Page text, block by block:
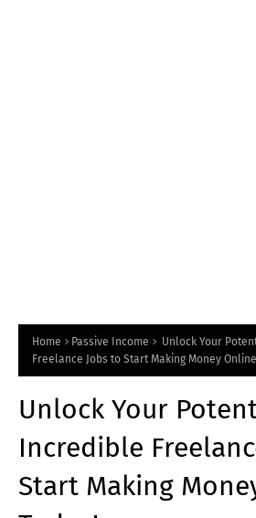
Home Passive Income
Unlock Your
Freelance Jobs to Start Making Money
Unlock Your
Incredible
Start Making